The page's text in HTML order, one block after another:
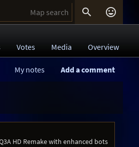
 
Votes Media Overview
Add a comment
My notes
HD Remake with enhanced bots